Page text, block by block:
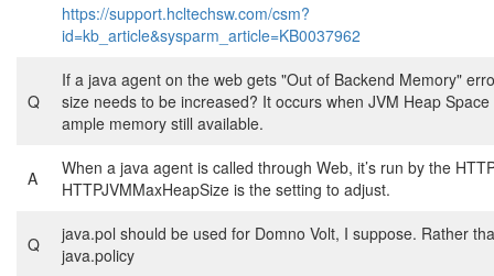
https://support.hcltechsw.com/csm?
id=kb_article&sysparm_article=KB0037962
Q
If a java agent on the web gets "Out of Backend Memory"
size needs to be increased? It occurs when JVM Heap
ample memory still available.
A
When a java agent is called through Web, it’s run by the
HTTPJVMMaxHeapSize is the setting to adjust.
Q
java.pol should be used for Domno Volt, I suppose. Rather
java.policy